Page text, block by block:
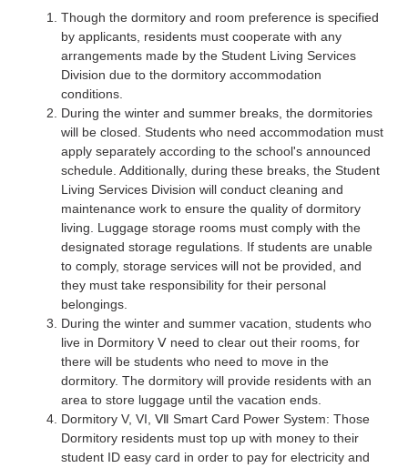
Though the dormitory and room preference is specified
by applicants, residents must cooperate with any
arrangements made by the Student Living Services
Division due to the dormitory accommodation
conditions.
During the winter and summer breaks, the dormitories
will be closed. Students who need accommodation must
apply separately according to the school's announced
schedule. Additionally, during these breaks, the Student
Living Services Division will conduct cleaning and
maintenance work to ensure the quality of dormitory
living. Luggage storage rooms must comply with the
designated storage regulations. If students are unable
to comply, storage services will not be provided, and
they must take responsibility for their personal
belongings.
During the winter and summer vacation, students who
live in Dormitory Ⅴ need to clear out their rooms, for
there will be students who need to move in the
dormitory. The dormitory will provide residents with an
area to store luggage until the vacation ends.
Dormitory V, VI, Ⅶ Smart Card Power System: Those
Dormitory residents must top up with money to their
student ID easy card in order to pay for electricity and